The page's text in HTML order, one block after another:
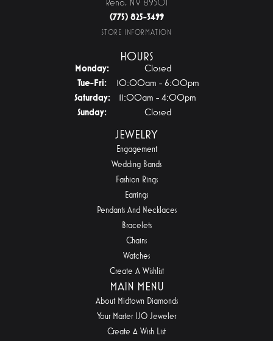
(775) 825-3499
STORE INFORMATION
HOURS
Monday:
Closed
Tue-Fri:Tuesday - Friday:
10:00am - 6:00pm
Saturday:
11:00am - 4:00pm
Sunday:
Closed
JEWELRY
Engagement
Wedding Bands
Fashion Rings
Earrings
Pendants And Necklaces
Bracelets
Chains
Watches
Create A Wishlist
MAIN MENU
About Midtown Diamonds
Your Master IJO Jeweler
Create A Wish List